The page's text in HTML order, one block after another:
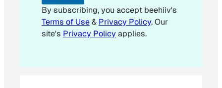
a
i
l
By subscribing, you accept beehiiv's
Terms of Use& Privacy Policy. Our
site's Privacy Policyapplies.